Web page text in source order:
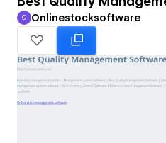
Onlinestocksoftware
O Onlinestocksoftware